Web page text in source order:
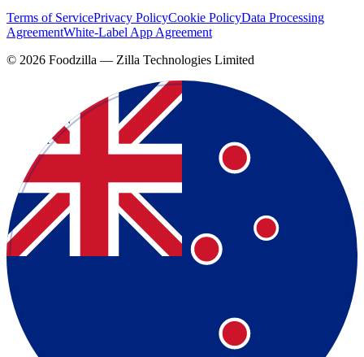
Terms of ServicePrivacy PolicyCookie PolicyData Processing
AgreementWhite-Label App Agreement
© 2026 Foodzilla — Zilla Technologies Limited